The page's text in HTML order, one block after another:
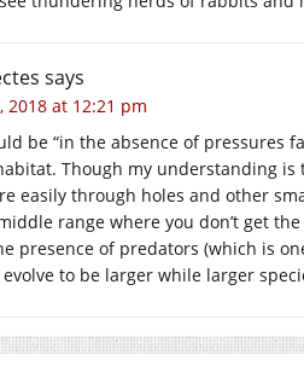
says
2018 at 12:21 pm
be “in the absence of pressures
Though my understanding is
easily through holes and other
range where you don’t get
presence of predators (which is
to be larger while larger